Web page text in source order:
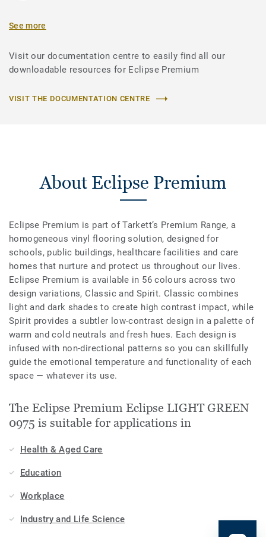
See more
Visit our documentation centre to easily find all our
downloadable resources for Eclipse Premium
VISIT THE DOCUMENTATION CENTRE
About Eclipse Premium
Eclipse Premium is part of Tarkett’s Premium Range, a
homogeneous vinyl flooring solution, designed for
schools, public buildings, healthcare facilities and care
homes that nurture and protect us throughout our lives.
Eclipse Premium is available in 56 colours across two
design variations, Classic and Spirit. Classic combines
light and dark shades to create high contrast impact, while
Spirit provides a subtler low-contrast design in a palette of
warm and cold neutrals and fresh hues. Each design is
infused with non-directional patterns so you can skillfully
guide the emotional temperature and functionality of each
space — whatever its use.
The Eclipse Premium Eclipse LIGHT GREEN
0975 is suitable for applications in
Health & Aged Care
Education
Workplace
Industry and Life Science